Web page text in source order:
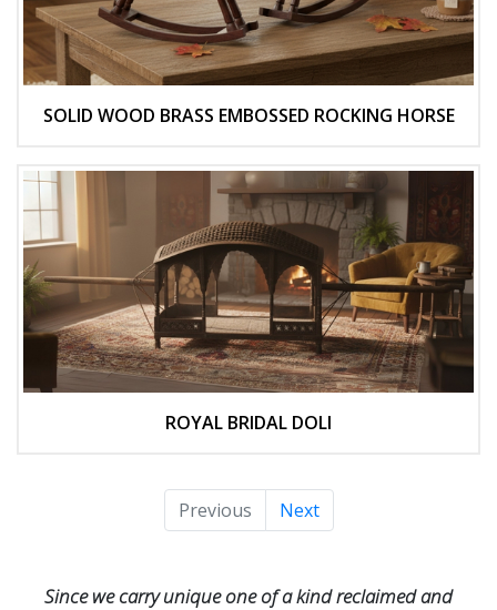
SOLID WOOD BRASS EMBOSSED ROCKING HORSE
ROYAL BRIDAL DOLI
Previous Next
Since we carry unique one of a kind reclaimed and